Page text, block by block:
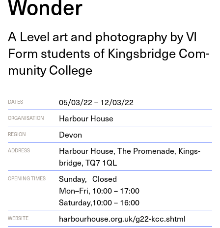
A Lev­el art and pho­tog­ra­phy byVI
Form stu­dents of Kings­bridge Com­
mu­ni­ty College
DATES 05/03/22 – 12/03/22
ORGANISATION Harbour House
REGION Devon
ADDRESS
Har­bour House, The Prom­e­nade, Kings­
bridge, TQ7 1QL
OPENING TIMES Sunday, Closed
Mon–Fri, 10:00 – 17:00
Saturday,10:00 – 16:00
WEBSITE har​bour​house​.org​.uk/​g​22​-​k​c​c​.​shtml